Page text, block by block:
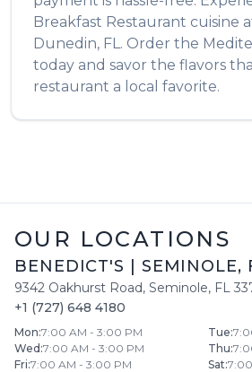
Breakfast Restaurant cuisine
Dunedin, FL. Order the
today and savor the flavors
restaurant a local favorite.
OUR LOCATIONS
BENEDICT'S SEMINOLE,
9342 Oakhurst Road, Seminole, FL
+1 (727) 648 4180
Mon:7:00 AM - 3:00 PM Tue:
Wed :7:00 AM - 3:00 PM Thu:
Fri:7:00 AM - 3:00 PM Sat: